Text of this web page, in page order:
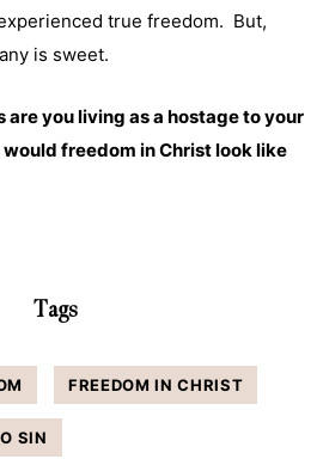
true freedom. But,
is sweet.
are you living as a hostage to your
freedom in Christ look like
Tags
FREEDOM IN CHRIST
SIN